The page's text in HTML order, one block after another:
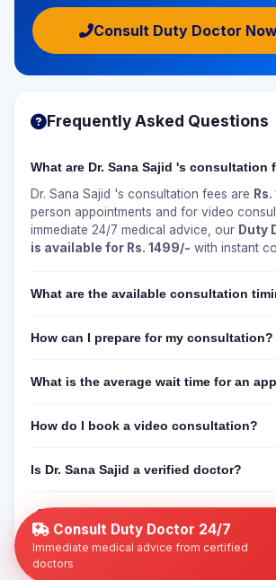
Consult Duty Doctor 24/7
Immediate medical advice from certified
doctors
Consult Duty Doctor
Frequently Asked Questions
What are Dr. Sana Sajid 's consultation
Dr. Sana Sajid 's consultation fees are
person appointments and for video
immediate 24/7 medical advice, our Duty
is available for Rs. 1499/- with instant
What are the available consultation
How can I prepare for my consultation?
What is the average wait time for an
How do I book a video consultation?
Is Dr. Sana Sajid a verified doctor?
Can I get a 24/7 online consultation if
is not available?